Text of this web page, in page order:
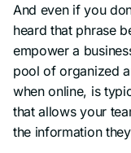
And even if you
heard that phrase
empower a
pool of organized
when online, is
that allows your
the information